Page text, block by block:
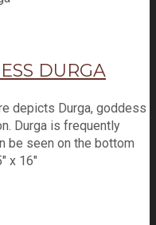
DURGA
depicts Durga, goddess
Durga is frequently
be seen on the bottom
x 16"